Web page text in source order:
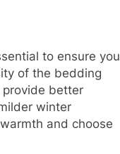
to ensure you
of the bedding
provide better
winter
and choose